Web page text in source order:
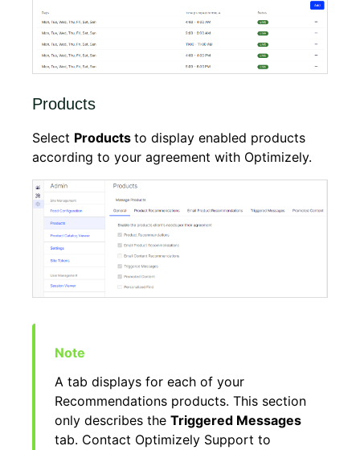
Products
Select Products to display enabled products
according to your agreement with Optimizely.
A tab displays for each of your
Recommendations products. This section
only describes the Triggered Messages
tab. Contact Optimizely Support to